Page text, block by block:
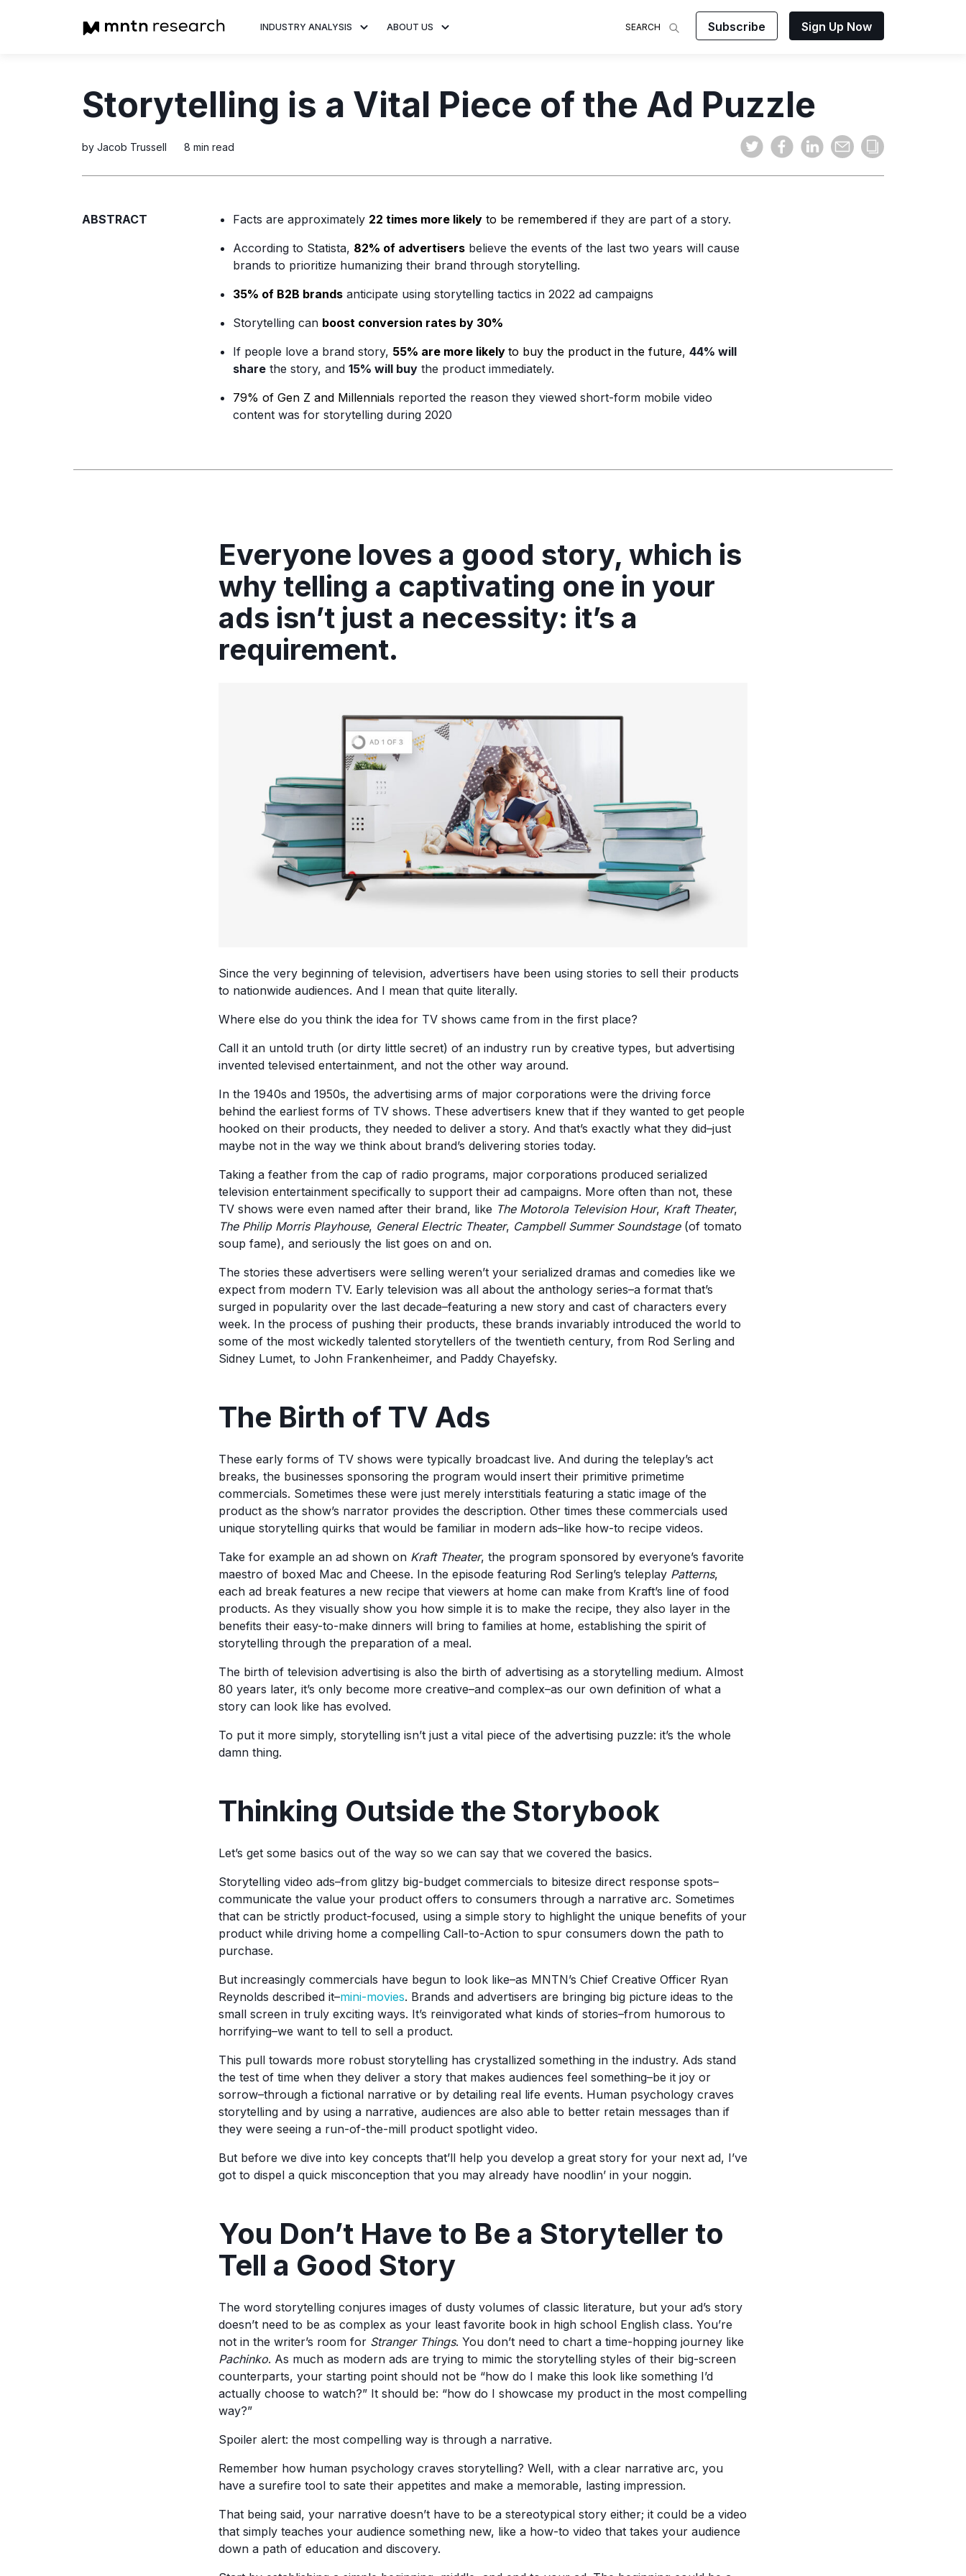
INDUSTRY ANALYSIS
Insight into the statistics and
trends shaping streaming
Analysis of viewership and
adoption of streaming
Data-driven insights on
Connected TV and video
ABOUT US
Learn more about our mission
to share impactful CTV insights.
Discover how MNTN makes
Connected TV advertising easy
SEARCH Subscribe Sign Up Now
Storytelling is a Vital Piece of the Ad Puzzle
by Jacob Trussell 8 min read
ABSTRACT Facts are approximately 22 times more likely to be remembered if they are part of a story.
According to Statista, 82% of advertisers believe the events of the last two years will cause
brands to prioritize humanizing their brand through storytelling.
35% of B2B brands anticipate using storytelling tactics in 2022 ad campaigns
Storytelling can boost conversion rates by 30%
If people love a brand story, 55% are more likely to buy the product in the future, 44% will
share the story, and 15% will buy the product immediately.
79% of Gen Z and Millennials reported the reason they viewed short-form mobile video
content was for storytelling during 2020
Everyone loves a good story, which is
why telling a captivating one in your
ads isn’t just a necessity: it’s a
requirement.
Since the very beginning of television, advertisers have been using stories to sell their products
to nationwide audiences. And I mean that quite literally.
Where else do you think the idea for TV shows came from in the first place?
Call it an untold truth (or dirty little secret) of an industry run by creative types, but advertising
invented televised entertainment, and not the other way around.
In the 1940s and 1950s, the advertising arms of major corporations were the driving force
behind the earliest forms of TV shows. These advertisers knew that if they wanted to get people
hooked on their products, they needed to deliver a story. And that’s exactly what they did–just
maybe not in the way we think about brand’s delivering stories today.
Taking a feather from the cap of radio programs, major corporations produced serialized
television entertainment specifically to support their ad campaigns. More often than not, these
TV shows were even named after their brand, like The Motorola Television Hour, Kraft Theater,
The Philip Morris Playhouse, General Electric Theater, Campbell Summer Soundstage(of tomato
soup fame), and seriously the list goes on and on.
The stories these advertisers were selling weren’t your serialized dramas and comedies like we
expect from modern TV. Early television was all about the anthology series–a format that’s
surged in popularity over the last decade–featuring a new story and cast of characters every
week. In the process of pushing their products, these brands invariably introduced the world to
some of the most wickedly talented storytellers of the twentieth century, from Rod Serling and
Sidney Lumet, to John Frankenheimer, and Paddy Chayefsky.
The Birth of TV Ads
These early forms of TV shows were typically broadcast live. And during the teleplay’s act
breaks, the businesses sponsoring the program would insert their primitive primetime
commercials. Sometimes these were just merely interstitials featuring a static image of the
product as the show’s narrator provides the description. Other times these commercials used
unique storytelling quirks that would be familiar in modern ads–like how-to recipe videos.
Take for example an ad shown on Kraft Theater, the program sponsored by everyone’s favorite
maestro of boxed Mac and Cheese. In the episode featuring Rod Serling’s teleplay Patterns,
each ad break features a new recipe that viewers at home can make from Kraft’s line of food
products. As they visually show you how simple it is to make the recipe, they also layer in the
benefits their easy-to-make dinners will bring to families at home, establishing the spirit of
storytelling through the preparation of a meal.
The birth of television advertising is also the birth of advertising as a storytelling medium. Almost
80 years later, it’s only become more creative–and complex–as our own definition of what a
story can look like has evolved.
To put it more simply, storytelling isn’t just a vital piece of the advertising puzzle: it’s the whole
damn thing.
Thinking Outside the Storybook
Let’s get some basics out of the way so we can say that we covered the basics.
Storytelling video ads–from glitzy big-budget commercials to bitesize direct response spots–
communicate the value your product offers to consumers through a narrative arc. Sometimes
that can be strictly product-focused, using a simple story to highlight the unique benefits of your
product while driving home a compelling Call-to-Action to spur consumers down the path to
purchase.
But increasingly commercials have begun to look like–as MNTN’s Chief Creative Officer Ryan
Reynolds described it–mini-movies. Brands and advertisers are bringing big picture ideas to the
small screen in truly exciting ways. It’s reinvigorated what kinds of stories–from humorous to
horrifying–we want to tell to sell a product.
This pull towards more robust storytelling has crystallized something in the industry. Ads stand
the test of time when they deliver a story that makes audiences feel something–be it joy or
sorrow–through a fictional narrative or by detailing real life events. Human psychology craves
storytelling and by using a narrative, audiences are also able to better retain messages than if
they were seeing a run-of-the-mill product spotlight video.
But before we dive into key concepts that’ll help you develop a great story for your next ad, I’ve
got to dispel a quick misconception that you may already have noodlin’ in your noggin.
You Don’t Have to Be a Storyteller to
Tell a Good Story
The word storytelling conjures images of dusty volumes of classic literature, but your ad’s story
doesn’t need to be as complex as your least favorite book in high school English class. You’re
not in the writer’s room for Stranger Things. You don’t need to chart a time-hopping journey like
Pachinko. As much as modern ads are trying to mimic the storytelling styles of their big-screen
counterparts, your starting point should not be “how do I make this look like something I’d
actually choose to watch?” It should be: “how do I showcase my product in the most compelling
way?”
Spoiler alert: the most compelling way is through a narrative.
Remember how human psychology craves storytelling? Well, with a clear narrative arc, you
have a surefire tool to sate their appetites and make a memorable, lasting impression.
That being said, your narrative doesn’t have to be a stereotypical story either; it could be a video
that simply teaches your audience something new, like a how-to video that takes your audience
down a path of education and discovery.